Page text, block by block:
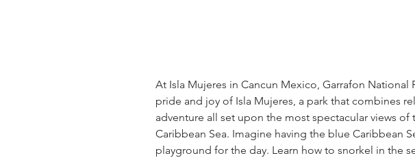
At Isla Mujeres in Cancun Mexico, Garrafon National
pride and joy of Isla Mujeres, a park that combines
adventure all set upon the most spectacular views of
Caribbean Sea. Imagine having the blue Caribbean
playground for the day. Learn how to snorkel in the